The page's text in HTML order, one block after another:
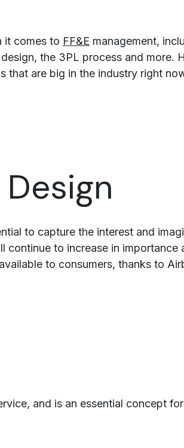
it comes to FF&E management,
the 3PL process and more.
that are big in the industry right
to capture the interest and
continue to increase in importance
to consumers, thanks to
and is an essential concept